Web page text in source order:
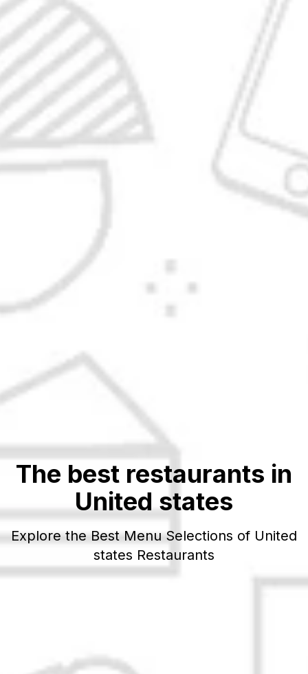
The best restaurants in
United states
Explore the Best Menu Selections of United
states Restaurants